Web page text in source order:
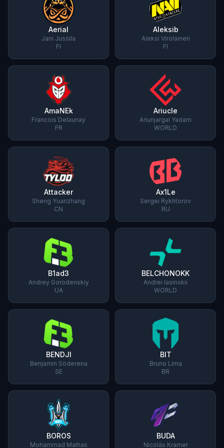
Aerial
Jani Jussila
FI
Aleksib
Aleksi Virolainen
FI
AmaNEk
Francois Delaunay
FR
Ariucle
Ariunjargal Yadam
WORLD
Attacker
Sheng Yuanzhang
CN
Ax1Le
Sergei Rykhtorov
RU
B1ad3
Andrey Gorodenskiy
UA
BELCHONOKK
Andrei Iasinskii
WORLD
BENDJI
Benjamin Söderena
SE
BIT
Bruno Lima
BR
BOROS
Mohammad Malhas
BUDA
Nicolás Kramer